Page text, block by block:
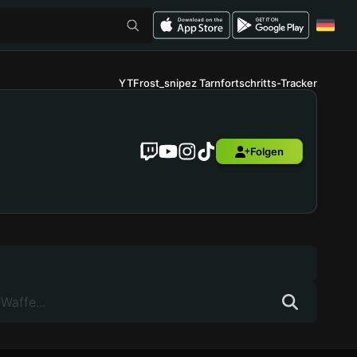
YTFrost_snipez Tarnfortschritts-Tracker
Folgen